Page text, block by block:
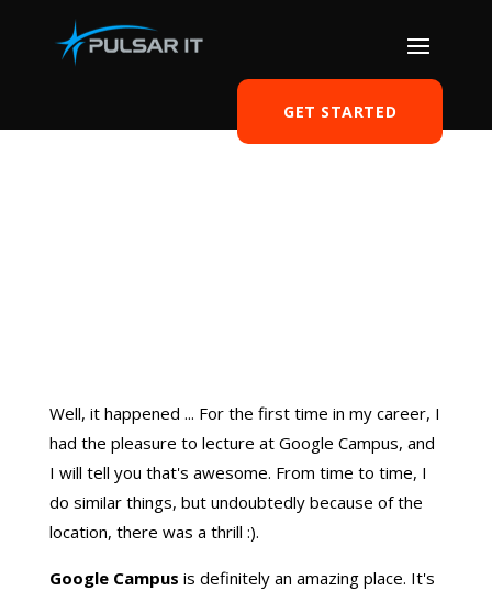
GET STARTED
Well, it happened ... For the first time in my career, I
had the pleasure to lecture at Google Campus, and
I will tell you that's awesome. From time to time, I
do similar things, but undoubtedly because of the
location, there was a thrill :).
Google Campus is definitely an amazing place. It's